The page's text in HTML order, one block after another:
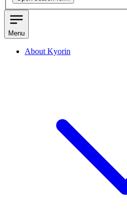
Menu
About Kyorin